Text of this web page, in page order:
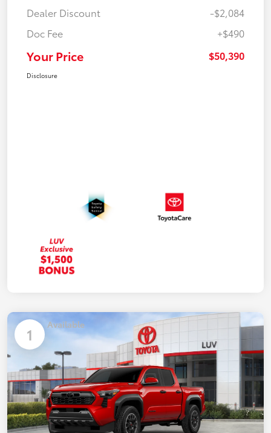
Dealer Discount
-$2,084
Doc Fee
+$490
Your Price $50,390
Disclosure
1 Available